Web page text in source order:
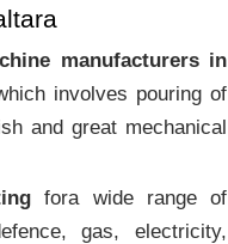
manufacturers in
involves pouring of
and great mechanical
fora wide range of
gas, electricity,